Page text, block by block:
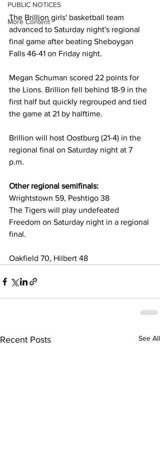
PUBLIC NOTICES
More Content
The Brillion girls' basketball team
advanced to Saturday night's regional
final game after beating Sheboygan
Falls 46-41 on Friday night.
Megan Schuman scored 22 points for
the Lions. Brillion fell behind 18-9 in the
first half but quickly regrouped and tied
the game at 21 by halftime.
Brillion will host Oostburg (21-4) in the
regional final on Saturday night at 7
p.m.
Other regional semifinals:
Wrightstown 59, Peshtigo 38
The Tigers will play undefeated
Freedom on Saturday night in a regional
final.
Oakfield 70, Hilbert 48
Recent Posts See All